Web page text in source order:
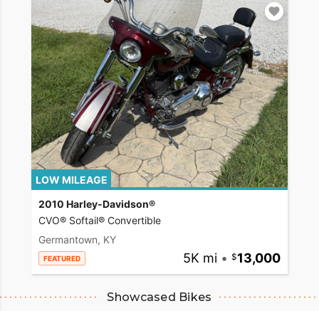
LOW MILEAGE
2010 Harley-Davidson®
CVO® Softail® Convertible
Germantown, KY
FEATURED 5K mi • 13,000
Showcased Bikes